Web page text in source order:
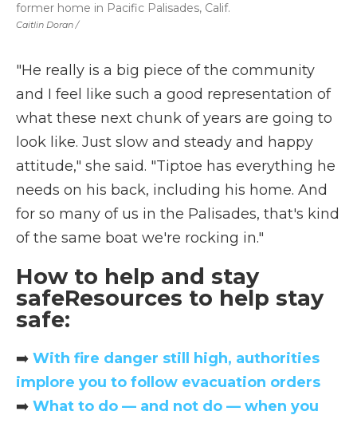
Caitlin Doran /
former home in Pacific Palisades, Calif.
"He really is a big piece of the community
and I feel like such a good representation of
what these next chunk of years are going to
look like. Just slow and steady and happy
attitude," she said. "Tiptoe has everything he
needs on his back, including his home. And
for so many of us in the Palisades, that's kind
of the same boat we're rocking in."
How to help and stay
safeResources to help stay
safe:
➡️ With fire danger still high, authorities
implore you to follow evacuation orders
➡️ What to do — and not do — when you